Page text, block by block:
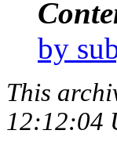
by
This
12:12:04